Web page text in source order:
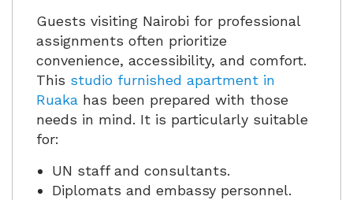
Guests visiting Nairobi for professional
assignments often prioritize
convenience, accessibility, and comfort.
This studio furnished apartment in
Ruaka has been prepared with those
needs in mind. It is particularly suitable
for:
UN staff and consultants.
Diplomats and embassy personnel.